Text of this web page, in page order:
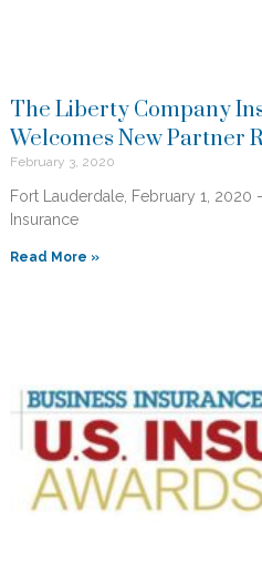
The Liberty Company
Welcomes New Partner
February 3, 2020
Fort Lauderdale, February 1,
Insurance
Read More »